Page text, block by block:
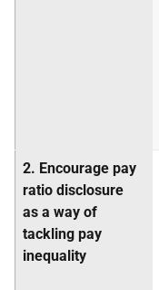
2. Encourage pay
ratio disclosure
as a way of
tackling pay
inequality